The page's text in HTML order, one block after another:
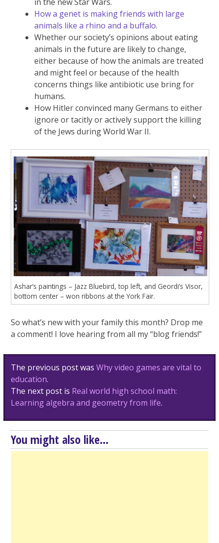
How a genet is making friends with large
animals like a rhino and a buffalo.
Whether our society’s opinions about eating
animals in the future are likely to change,
either because of how the animals are treated
and might feel or because of the health
concerns things like antibiotic use bring for
humans.
How Hitler convinced many Germans to either
ignore or tacitly or actively support the killing
of the Jews during World War II.
Ashar’s paintings – Jazz Bluebird, top left, and Geordi’s Visor,
bottom center – won ribbons at the York Fair.
So what’s new with your family this month? Drop me
a comment! I love hearing from all my “blog friends!”
Post
navigation
The previous post wasWhy video games are vital to
education.
The next post is Real world high school math:
Learning algebra and geometry from life.
You might also like...